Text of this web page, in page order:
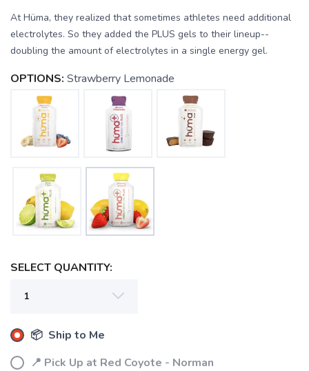
At Hüma, they realized that sometimes athletes need additional
electrolytes. So they added the PLUS gels to their lineup--
doubling the amount of electrolytes in a single energy gel.
OPTIONS: Strawberry Lemonade
SELECT QUANTITY:
📦 Ship to Me
📍 Pick Up at Red Coyote - Norman